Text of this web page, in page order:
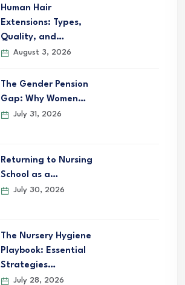
Human Hair
Extensions: Types,
Quality, and…
August 3, 2026
The Gender Pension
Gap: Why Women…
July 31, 2026
Returning to Nursing
School as a…
July 30, 2026
The Nursery Hygiene
Playbook: Essential
Strategies…
July 28, 2026